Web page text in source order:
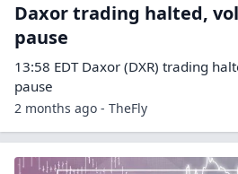
Daxor trading halted,
pause
13:58 EDT Daxor (DXR) trading
pause
2 months ago - TheFly